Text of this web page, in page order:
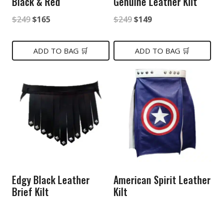
$249Original
was:
$165Current
is:
ADD TO BAG 🛒
$249Original
was:
$249.
$149Current
is:
ADD TO BAG 🛒
Edgy Black Leather
Brief Kilt
American Spirit Leather
Kilt